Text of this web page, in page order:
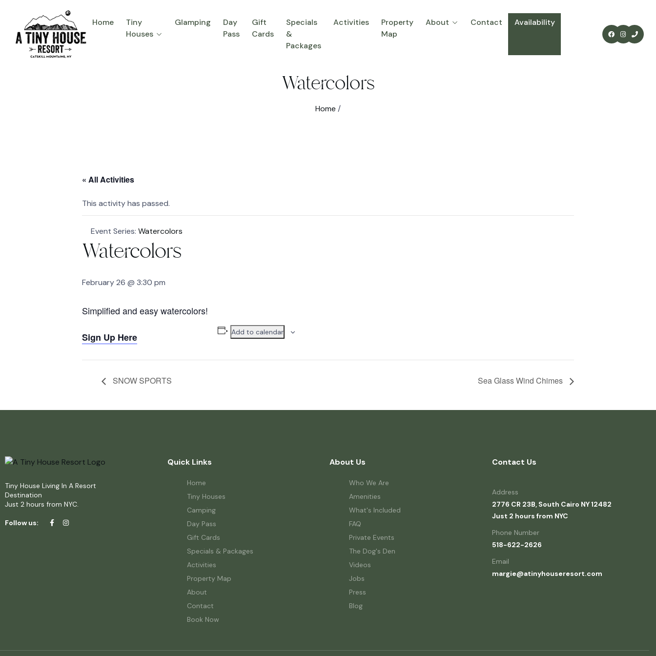
Home
Tiny
Houses
Glamping
Day
Pass
Gift
Cards
Specials
&
Packages
Activities
Property
Map
About Contact Availability
Watercolors
Home /
« All Activities
This activity has passed.
Event Series: Watercolors
Watercolors
February 26 @ 3:30 pm
Simplified and easy watercolors!
Sign Up Here Add to calendar
SNOW SPORTS Sea Glass Wind Chimes
Tiny House Living In A Resort
Destination
Just 2 hours from NYC.
Follow us:
Quick Links
Home
Tiny Houses
Camping
Day Pass
Gift Cards
Specials & Packages
Activities
Property Map
About
Contact
Book Now
About Us
Who We Are
Amenities
What's Included
FAQ
Private Events
The Dog's Den
Videos
Jobs
Press
Blog
Contact Us
Address
2776 CR 23B, South Cairo NY 12482
Just 2 hours from NYC
Phone Number
518-622-2626
Email
margie@atinyhouseresort.com